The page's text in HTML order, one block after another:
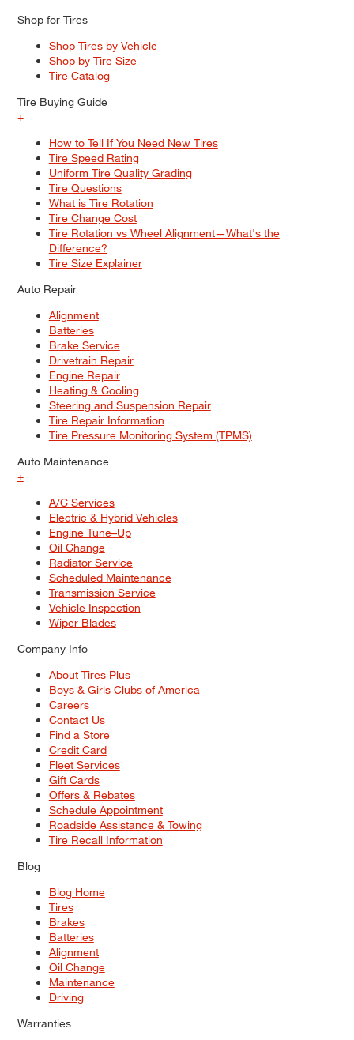
Shop for Tires
Shop Tires by Vehicle
Shop by Tire Size
Tire Catalog
Tire Buying Guide
+
How to Tell If You Need New Tires
Tire Speed Rating
Uniform Tire Quality Grading
Tire Questions
What is Tire Rotation
Tire Change Cost
Tire Rotation vs Wheel Alignment—What's the
Difference?
Tire Size Explainer
Auto Repair
Alignment
Batteries
Brake Service
Drivetrain Repair
Engine Repair
Heating & Cooling
Steering and Suspension Repair
Tire Repair Information
Tire Pressure Monitoring System (TPMS)
Auto Maintenance
+
A/C Services
Electric & Hybrid Vehicles
Engine Tune–Up
Oil Change
Radiator Service
Scheduled Maintenance
Transmission Service
Vehicle Inspection
Wiper Blades
Company Info
About Tires Plus
Boys & Girls Clubs of America
Careers
Contact Us
Find a Store
Credit Card
Fleet Services
Gift Cards
Offers & Rebates
Schedule Appointment
Roadside Assistance & Towing
Tire Recall Information
Blog
Blog Home
Tires
Brakes
Batteries
Alignment
Oil Change
Maintenance
Driving
Warranties